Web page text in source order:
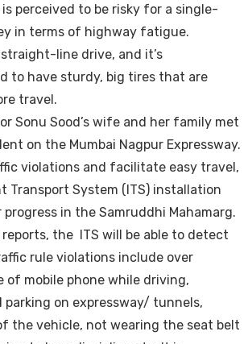
perceived to be risky for a single-
in terms of highway fatigue.
line drive, and it’s
to have sturdy, big tires that are
travel.
Sonu Sood’s wife and her family met
on the Mumbai Nagpur Expressway.
violations and facilitate easy travel,
Transport System (ITS) installation
progress in the Samruddhi Mahamarg.
the ITS will be able to detect
rule violations include over
of mobile phone while driving,
parking on expressway/ tunnels,
the vehicle, not wearing the seat belt